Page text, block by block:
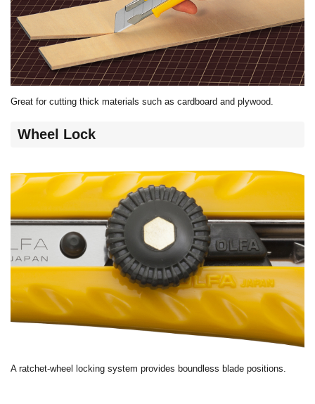
Great for cutting thick materials such as cardboard and plywood.
Wheel Lock
A ratchet-wheel locking system provides boundless blade positions.